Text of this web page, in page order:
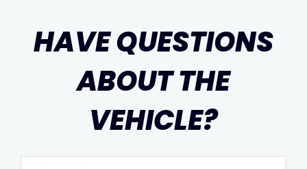
HAVE QUESTIONS
ABOUT THE
VEHICLE?